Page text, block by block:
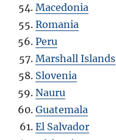
Macedonia
Romania
Peru
Marshall Islands
Slovenia
Nauru
Guatemala
El Salvador